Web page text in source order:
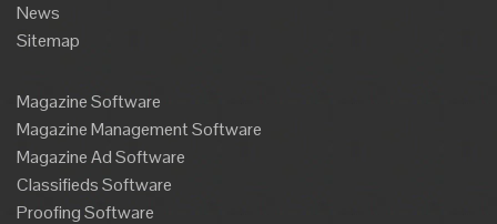
News
Sitemap
Magazine Software
Magazine Management Software
Magazine Ad Software
Classifieds Software
Proofing Software